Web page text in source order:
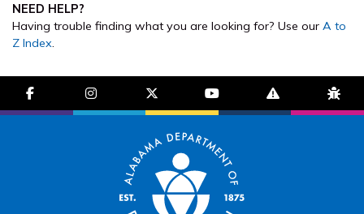
NEED HELP?
Having trouble finding what you are looking for? Use our A to
Z Index.
facebook-f instagram brands fa-x-twitter
youtube exclamation-
bug